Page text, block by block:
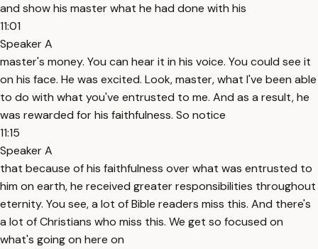
and show his master what he had done with his
11:01
Speaker A
master's money. You can hear it in his voice. You could see it
on his face. He was excited. Look, master, what I've been able
to do with what you've entrusted to me. And as a result, he
was rewarded for his faithfulness. So notice
11:15
Speaker A
that because of his faithfulness over what was entrusted to
him on earth, he received greater responsibilities throughout
eternity. You see, a lot of Bible readers miss this. And there's
a lot of Christians who miss this. We get so focused on
what's going on here on